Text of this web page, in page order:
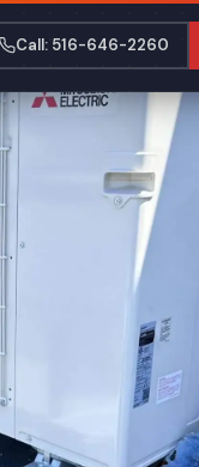
Call: 516-646-2260